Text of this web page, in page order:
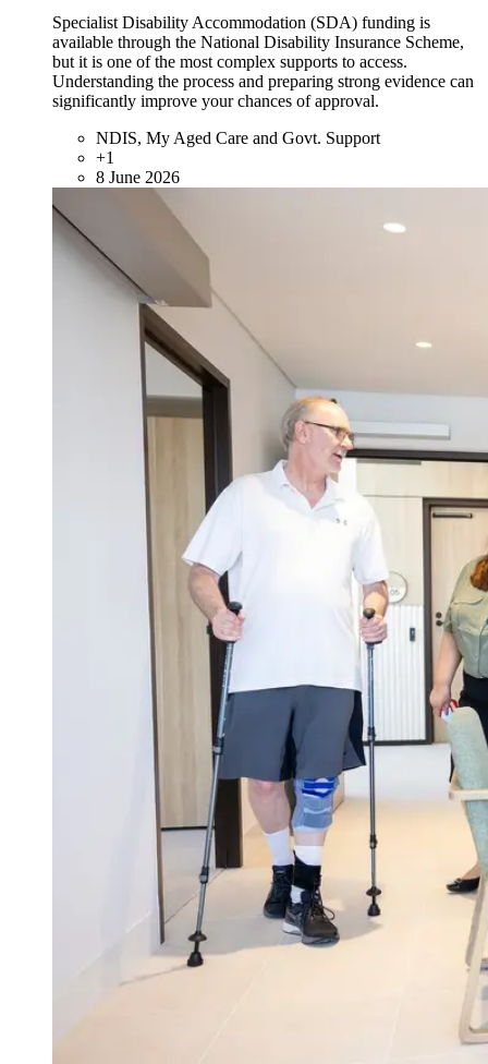
Specialist Disability Accommodation (SDA) funding is
available through the National Disability Insurance Scheme,
but it is one of the most complex supports to access.
Understanding the process and preparing strong evidence can
significantly improve your chances of approval.
NDIS, My Aged Care and Govt. Support
+1
8 June 2026